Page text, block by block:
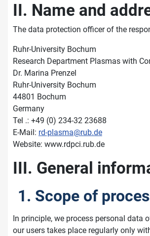
II. Name and
The data protection officer of the
Ruhr-University Bochum
Research Department Plasmas with
Dr. Marina Prenzel
Ruhr-University Bochum
44801 Bochum
Germany
Tel .: +49 (0) 234-32 23688
E-Mail: rd-plasma@rub.de
Website: www.rdpci.rub.de
III. General
1. Scope of
In principle, we process personal
our users takes place regularly only